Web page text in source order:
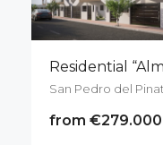
Residential
San Pedro del
from €279.000